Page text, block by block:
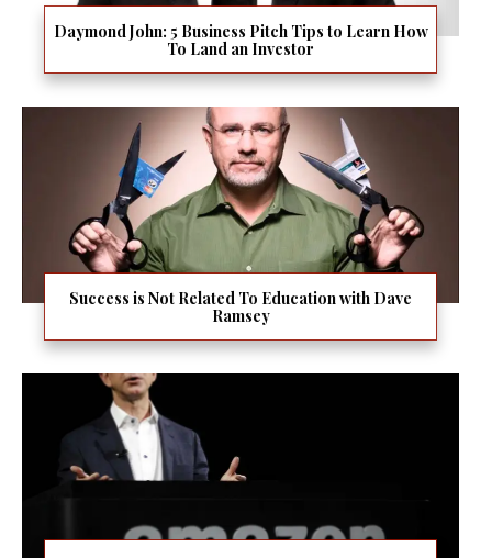
Daymond John: 5 Business Pitch Tips to Learn How
To Land an Investor
Success is Not Related To Education with Dave
Ramsey